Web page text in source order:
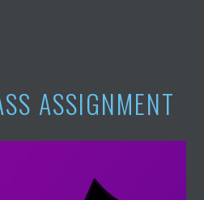
ASSIGNMENT